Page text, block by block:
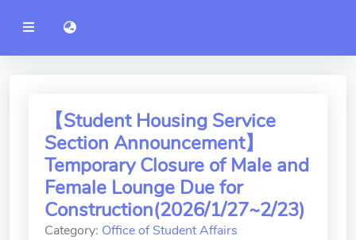
YZU
Announcement
College of Engineering
College of Informatics
College of Management
College of Humanities and
Social Sciences
語言切換 language switch
【Student Housing Service
Section Announcement】
Temporary Closure of Male and
Female Lounge Due for
Construction(2026/1/27~2/23)
Category: Office of Student Affairs